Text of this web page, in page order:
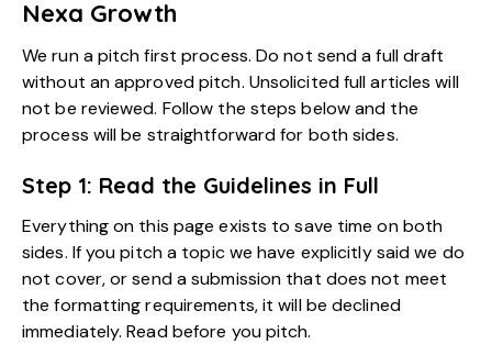
Nexa Growth
We run a pitch first process. Do not send a full draft
without an approved pitch. Unsolicited full articles will
not be reviewed. Follow the steps below and the
process will be straightforward for both sides.
Step 1: Read the Guidelines in Full
Everything on this page exists to save time on both
sides. If you pitch a topic we have explicitly said we do
not cover, or send a submission that does not meet
the formatting requirements, it will be declined
immediately. Read before you pitch.